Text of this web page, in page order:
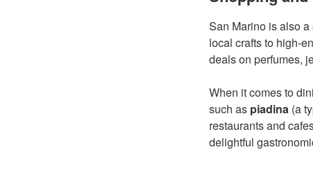
San Marino is also
local crafts to high-
deals on perfumes,
When it comes to
such as piadina (a
restaurants and
delightful